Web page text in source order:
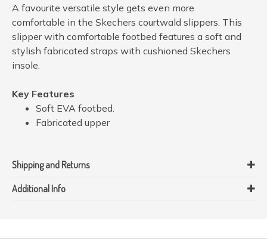
A favourite versatile style gets even more
comfortable in the Skechers courtwald slippers. This
slipper with comfortable footbed features a soft and
stylish fabricated straps with cushioned Skechers
insole.
Key Features
Soft EVA footbed.
Fabricated upper
Shipping and Returns
Additional Info